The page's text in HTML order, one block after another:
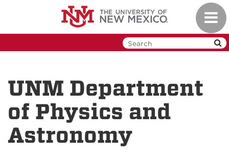
UNM Department
of Physics and
Astronomy